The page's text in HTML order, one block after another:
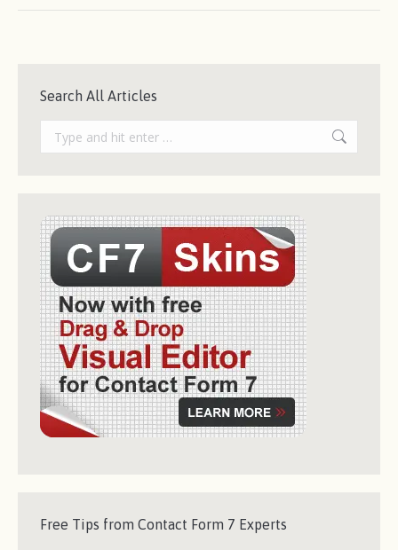
Search All Articles
Search:
Free Tips from Contact Form 7 Experts